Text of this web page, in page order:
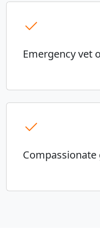
Emergency vet